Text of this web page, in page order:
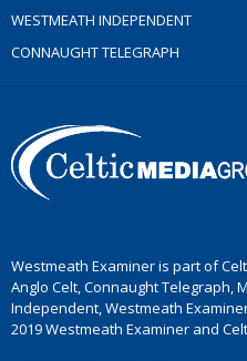
WESTMEATH INDEPENDENT
CONNAUGHT TELEGRAPH
Westmeath Examiner is part of
Anglo Celt, Connaught Telegraph,
Independent, Westmeath
2019 Westmeath Examiner and